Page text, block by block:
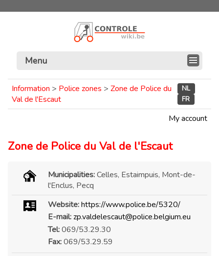
Menu
Information > Police zones > Zone de Police du
Val de l'Escaut
NL
FR
My account
Zone de Police du Val de l'Escaut
Municipalities:Celles, Estaimpuis, Mont-de-
l'Enclus, Pecq
Website:https://www.police.be/5320/
E-mail: zp.valdelescaut@police.belgium.eu
Tel:069/53.29.30
Fax:069/53.29.59